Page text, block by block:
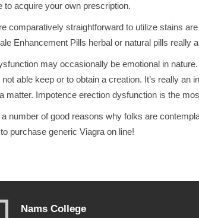
to acquire your own prescription.
comparatively straightforward to utilize stains
Enhancement Pills herbal or natural pills really
may occasionally be emotional in
not able keep or to obtain a creation. It’s really
matter. Impotence erection dysfunction is the
number of good reasons why folks are
purchase generic Viagra on line!
Nams College